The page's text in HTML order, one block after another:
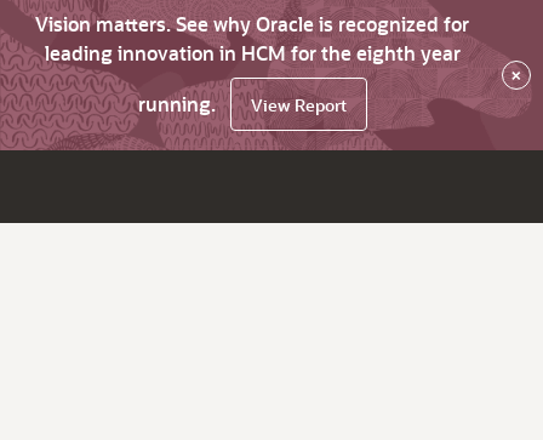
Vision matters. See why Oracle is recognized for
leading innovation in HCM for the eighth year
running.
View Report
×